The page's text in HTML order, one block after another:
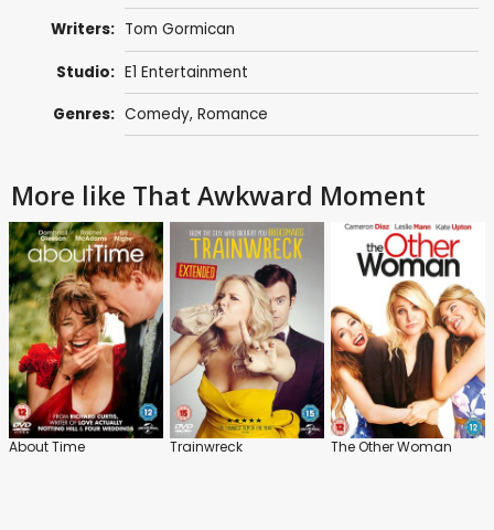
Writers: Tom Gormican
Studio: E1 Entertainment
Genres: Comedy, Romance
More like That Awkward Moment
About Time Trainwreck The Other Woman